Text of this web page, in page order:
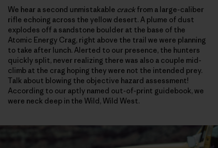
We hear a second unmistakable crack from a large-caliber
rifle echoing across the yellow desert. A plume of dust
explodes off a sandstone boulder at the base of the
Atomic Energy Crag, right above the trail we were planning
to take after lunch. Alerted to our presence, the hunters
quickly split, never realizing there was also a couple mid-
climb at the crag hoping they were not the intended prey.
Talk about blowing the objective hazard assessment!
According to our aptly named out-of-print guidebook, we
were neck deep in the Wild, Wild West.